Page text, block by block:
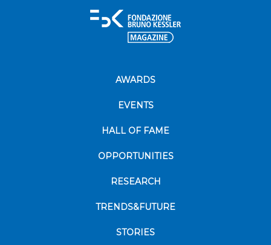
AWARDS
EVENTS
HALL OF FAME
OPPORTUNITIES
RESEARCH
TRENDS&FUTURE
STORIES